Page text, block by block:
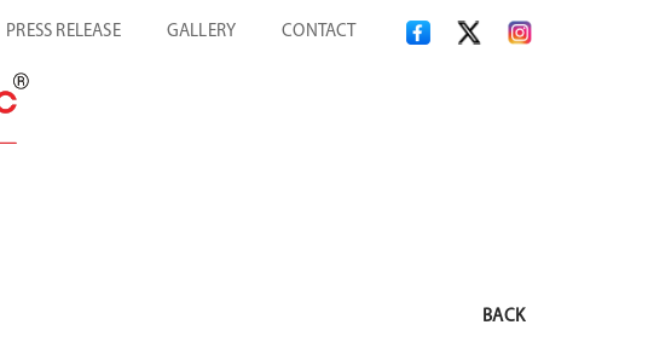
PRESS RELEASE GALLERY CONTACT
BACK